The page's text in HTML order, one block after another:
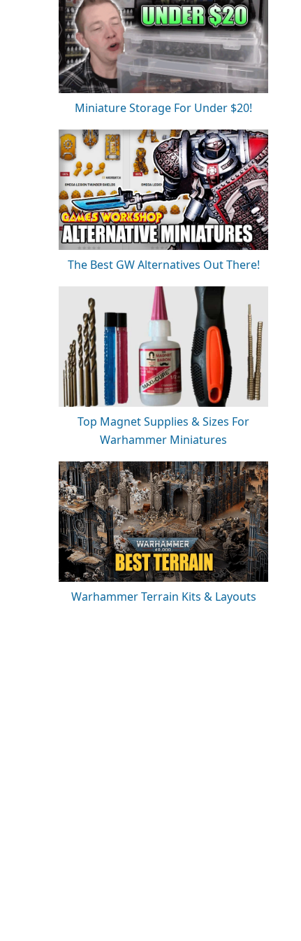
Miniature Storage For Under $20!
The Best GW Alternatives Out There!
Top Magnet Supplies & Sizes For
Warhammer Miniatures
Warhammer Terrain Kits & Layouts